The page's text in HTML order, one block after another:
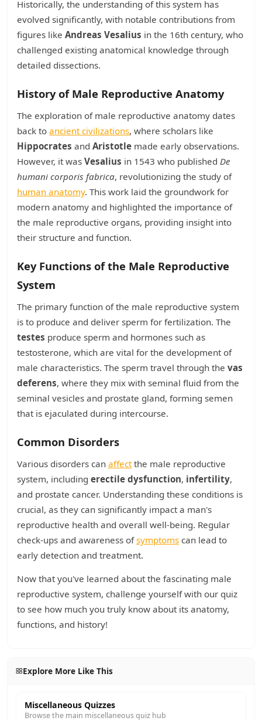
Historically, the understanding of this system has
evolved significantly, with notable contributions from
figures like Andreas Vesalius in the 16th century, who
challenged existing anatomical knowledge through
detailed dissections.
History of Male Reproductive Anatomy
The exploration of male reproductive anatomy dates
back to ancient civilizations, where scholars like
Hippocrates and Aristotle made early observations.
However, it was Vesalius in 1543 who published De
humani corporis fabrica, revolutionizing the study of
human anatomy. This work laid the groundwork for
modern anatomy and highlighted the importance of
the male reproductive organs, providing insight into
their structure and function.
Key Functions of the Male Reproductive
System
The primary function of the male reproductive system
is to produce and deliver sperm for fertilization. The
testes produce sperm and hormones such as
testosterone, which are vital for the development of
male characteristics. The sperm travel through the vas
deferens, where they mix with seminal fluid from the
seminal vesicles and prostate gland, forming semen
that is ejaculated during intercourse.
Common Disorders
Various disorders can affectthe male reproductive
system, including erectile dysfunction, infertility,
and prostate cancer. Understanding these conditions is
crucial, as they can significantly impact a man's
reproductive health and overall well-being. Regular
check-ups and awareness ofsymptoms can lead to
early detection and treatment.
Now that you've learned about the fascinating male
reproductive system, challenge yourself with our quiz
to see how much you truly know about its anatomy,
functions, and history!
Explore More Like This
Miscellaneous Quizzes
Browse the main miscellaneous quiz hub